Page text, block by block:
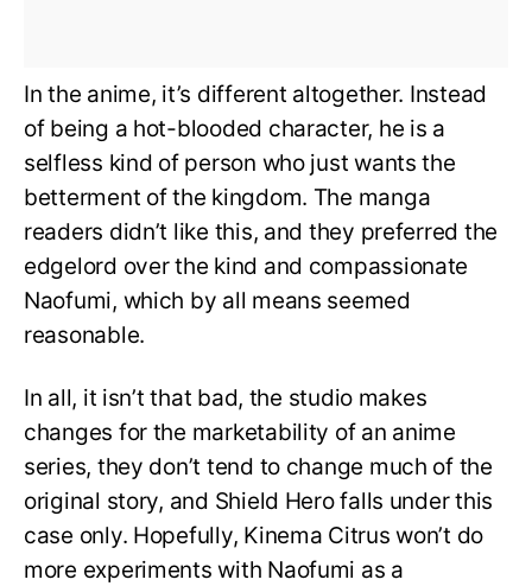
In the anime, it’s different altogether. Instead
of being a hot-blooded character, he is a
selfless kind of person who just wants the
betterment of the kingdom. The manga
readers didn’t like this, and they preferred the
edgelord over the kind and compassionate
Naofumi, which by all means seemed
reasonable.
In all, it isn’t that bad, the studio makes
changes for the marketability of an anime
series, they don’t tend to change much of the
original story, and Shield Hero falls under this
case only. Hopefully, Kinema Citrus won’t do
more experiments with Naofumi as a